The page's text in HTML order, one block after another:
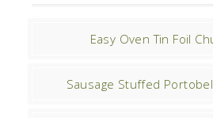
Easy Oven Tin Foil
Sausage Stuffed